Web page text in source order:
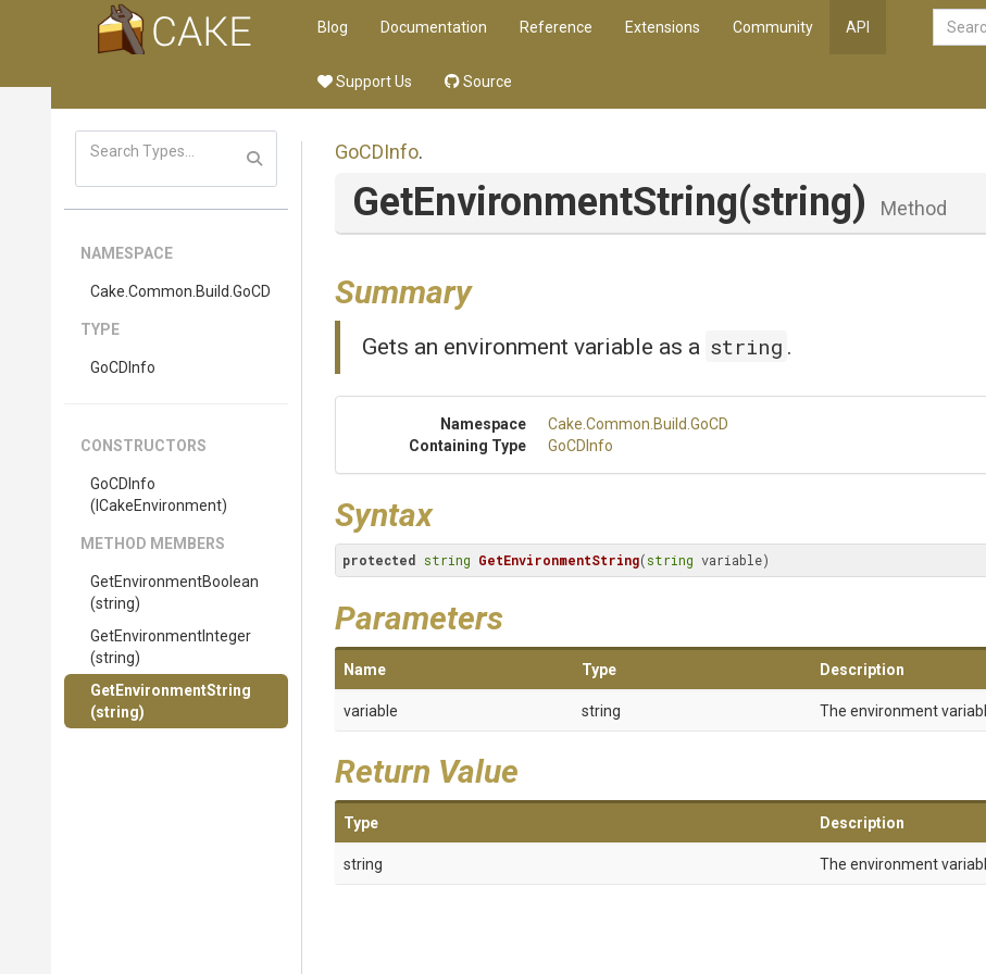
Blog Documentation Reference Extensions Community API
Support Us Source
NAMESPACE
Cake .Common .Build .GoCD
TYPE
GoCDInfo
CONSTRUCTORS
GoCDInfo
(ICakeEnvironment)
METHOD MEMBERS
GetEnvironmentBoolean
(string)
GetEnvironmentInteger
(string)
GetEnvironmentString
(string)
GoCDInfo.
GetEnvironmentString(string) Method
Summary
Gets an environment variable as a string .
Namespace Cake .Common .Build .GoCD
Containing Type
GoCDInfo
Syntax
protected string GetEnvironmentString(string variable)
Parameters
Name Type Description
variable string The environment
Return Value
Type Description
string The environment